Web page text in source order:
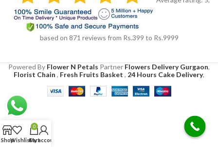
based on 871 reviews from Rs.399 to Rs.9999
Powered By Flower N Petals Partner Flowers Delivery Gurgaon,
Florist Chain , Fresh Fruits Basket , 24 Hours Cake Delivery,
ShopWishlist
0
Cart
My account